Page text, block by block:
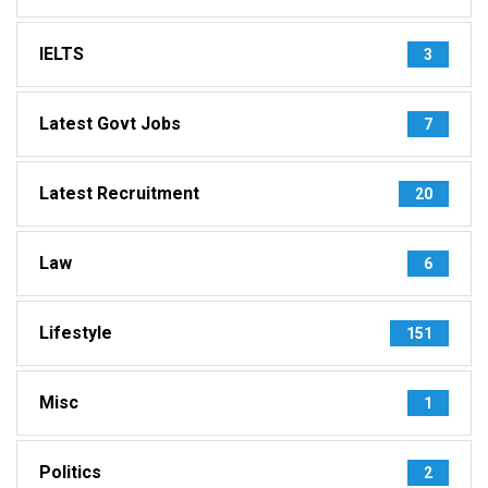
IELTS 3
Latest Govt Jobs 7
Latest Recruitment 20
Law 6
Lifestyle 151
Misc 1
Politics 2